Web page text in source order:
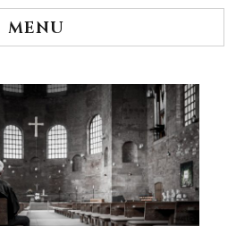
MENU